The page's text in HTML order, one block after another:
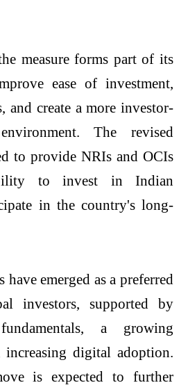
measure forms part of its
ease of investment,
and create a more investor-
The revised
to provide NRIs and OCIs
to invest in Indian
in the country's long-
emerged as a preferred
investors, supported by
a growing
increasing digital adoption.
is expected to further